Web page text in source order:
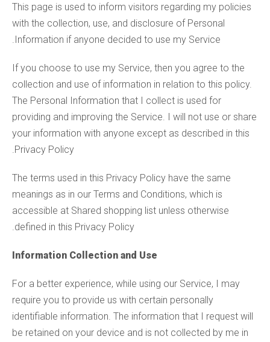
This page is used to inform visitors regarding my policies
with the collection, use, and disclosure of Personal
Information if anyone decided to use my Service.
If you choose to use my Service, then you agree to the
collection and use of information in relation to this policy.
The Personal Information that I collect is used for
providing and improving the Service. I will not use or share
your information with anyone except as described in this
Privacy Policy.
The terms used in this Privacy Policy have the same
meanings as in our Terms and Conditions, which is
accessible at Shared shopping list unless otherwise
defined in this Privacy Policy.
Information Collection and Use
For a better experience, while using our Service, I may
require you to provide us with certain personally
identifiable information. The information that I request will
be retained on your device and is not collected by me in